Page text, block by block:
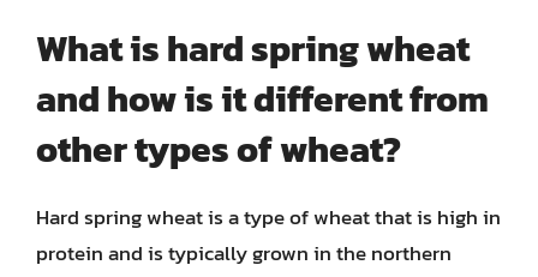
What is hard spring wheat
and how is it different from
other types of wheat?
Hard spring wheat is a type of wheat that is high in
protein and is typically grown in the northern